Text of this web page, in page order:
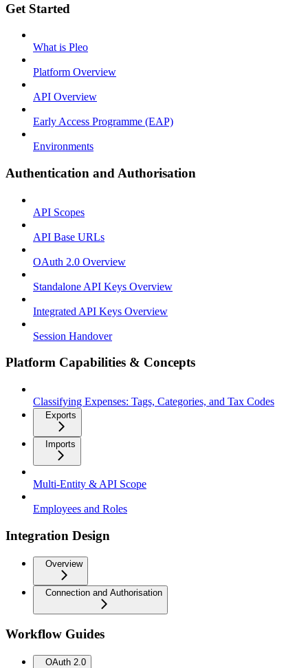
Get Started
What is Pleo
Platform Overview
API Overview
Early Access Programme (EAP)
Environments
Authentication and Authorisation
API Scopes
API Base URLs
OAuth 2.0 Overview
Standalone API Keys Overview
Integrated API Keys Overview
Session Handover
Platform Capabilities & Concepts
Classifying Expenses: Tags, Categories, and Tax Codes
Exports
Imports
Multi-Entity & API Scope
Employees and Roles
Integration Design
Overview
Connection and Authorisation
Workflow Guides
OAuth 2.0